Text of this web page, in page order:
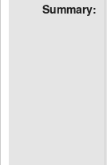
Summary: